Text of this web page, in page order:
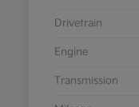
Drivetrain
Engine
Transmission